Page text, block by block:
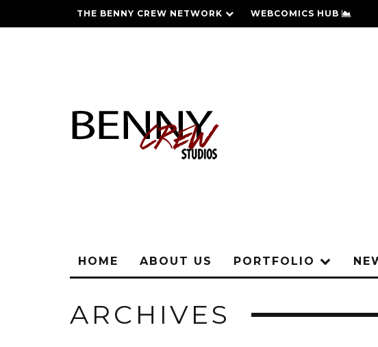
THE BENNY CREW NETWORK WEBCOMICS HUB
HOME ABOUT US PORTFOLIO
ARCHIVES